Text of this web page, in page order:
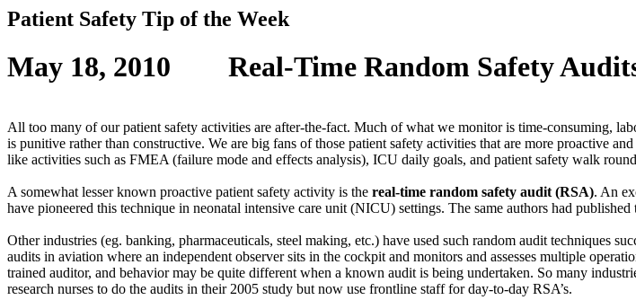
Patient Safety Tip of the Week
May 18, 2010 Real-Time Random Safety
All too many of our patient safety activities are after-the-fact. Much of what we monitor is time-consuming,
is punitive rather than constructive. We are big fans of those patient safety activities that are more proactive
like activities such as FMEA (failure mode and effects analysis), ICU daily goals, and patient safety walk
A somewhat lesser known proactive patient safety activity is the real-time random safety audit (RSA). An
have pioneered this technique in neonatal intensive care unit (NICU) settings. The same authors had
Other industries (eg. banking, pharmaceuticals, steel making, etc.) have used such random audit techniques
audits in aviation where an independent observer sits in the cockpit and monitors and assesses multiple
trained auditor, and behavior may be quite different when a known audit is being undertaken. So many
research nurses to do the audits in their 2005 study but now use frontline staff for day-to-day RSA’s.